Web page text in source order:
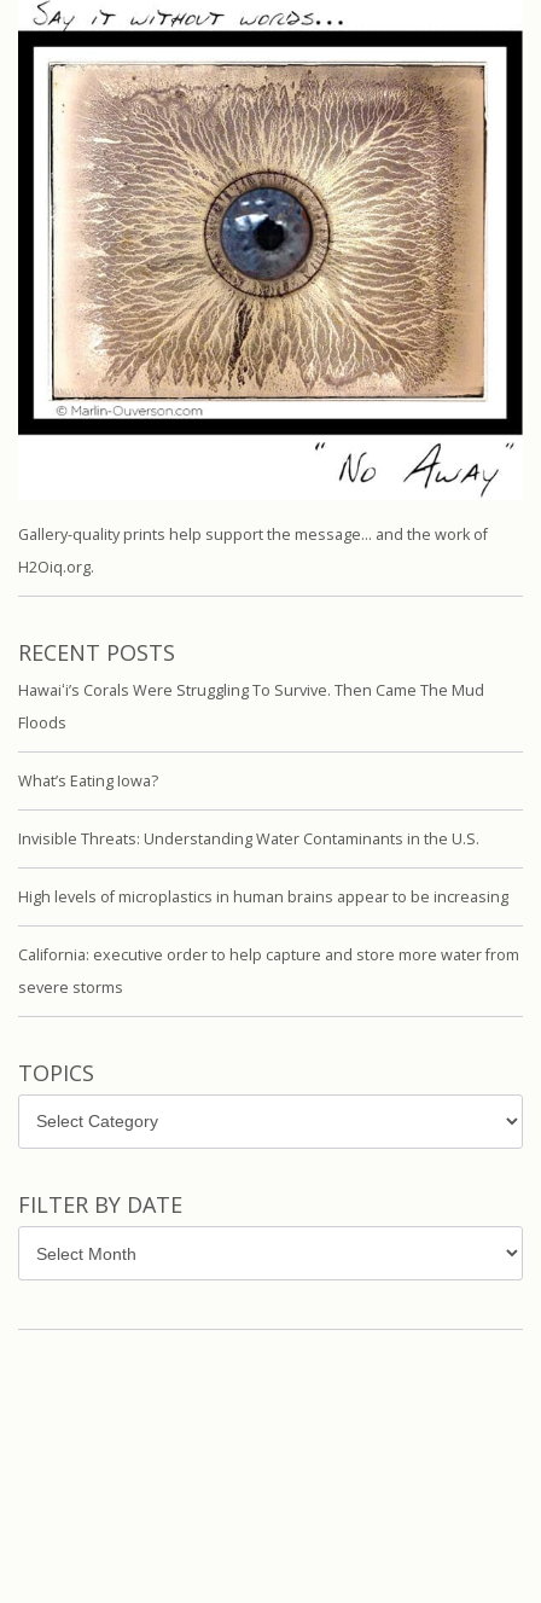
Gallery-quality prints help support the message… and the work of
H2Oiq.org.
RECENT POSTS
Hawaiʻi’s Corals Were Struggling To Survive. Then Came The Mud
Floods
What’s Eating Iowa?
Invisible Threats: Understanding Water Contaminants in the U.S.
High levels of microplastics in human brains appear to be increasing
California: executive order to help capture and store more water from
severe storms
TOPICS
Topics
FILTER BY DATE
by